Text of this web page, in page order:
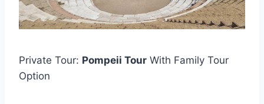
Private Tour: Pompeii Tour With Family Tour
Option